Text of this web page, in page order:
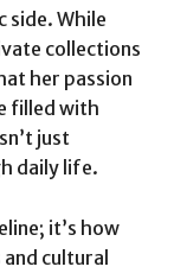
side. While
collections
her passion
filled with
just
daily life.
it’s how
cultural